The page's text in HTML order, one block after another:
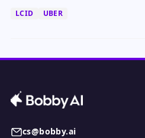
LCID UBER
cs@bobby.ai